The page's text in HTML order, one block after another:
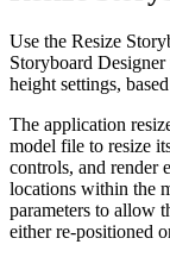
Use the Resize
Storyboard
height settings,
The application
model file to resize
controls, and render
locations within the
parameters to allow
either re-positioned